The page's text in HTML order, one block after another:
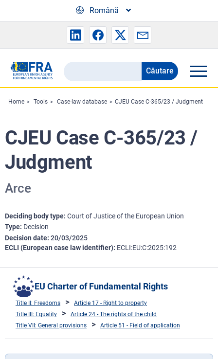
Română
Search
the
FRA
website
Căutare
Home Tools Case-law database CJEU Case C-365/23 / Judgment
CJEU Case C-365/23 /
Judgment
Arce
Deciding body type Court of Justice of the European Union
Type Decision
Decision date 20/03/2025
ECLI (European case law identifier) ECLI:EU:C:2025:192
EU Charter of Fundamental Rights
Title II: Freedoms
Article 17 - Right to property
Title III: Equality
Article 24 - The rights of the child
Title VII: General provisions
Article 51 - Field of application